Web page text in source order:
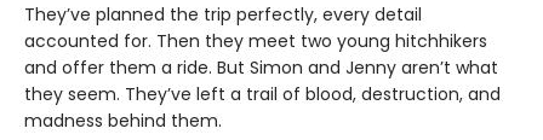
They’ve planned the trip perfectly, every detail
accounted for. Then they meet two young hitchhikers
and offer them a ride. But Simon and Jenny aren’t what
they seem. They’ve left a trail of blood, destruction, and
madness behind them.